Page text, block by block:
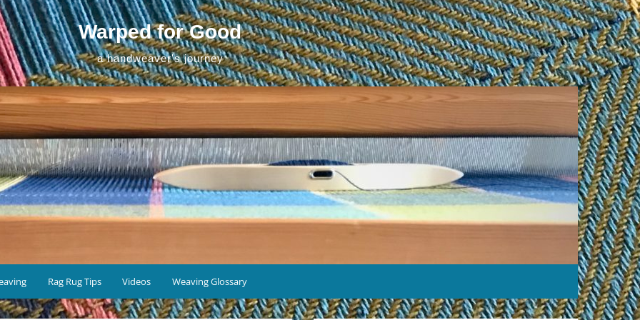
Warped for Good
a handweaver's journey
Rag Rug Tips Videos Weaving Glossary